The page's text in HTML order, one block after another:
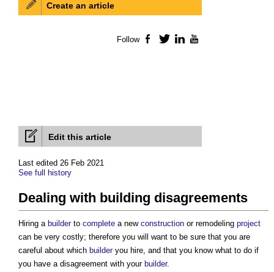
Edit this article
Last edited 26 Feb 2021
See full history
Dealing with building disagreements
Hiring a builderto complete a new construction or remodeling project
can be very costly; therefore you will want to be sure that you are
careful about which builderyou hire, and that you know what to do if
you have a disagreement with your builder.
Create an article
Follow Facebook
TwitterLinkedIn